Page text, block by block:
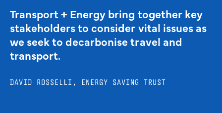
Transport + Energy bring together key
stakeholders to consider vital issues as
we seek to decarbonise travel and
transport.
DAVID ROSSELLI, ENERGY SAVING TRUST